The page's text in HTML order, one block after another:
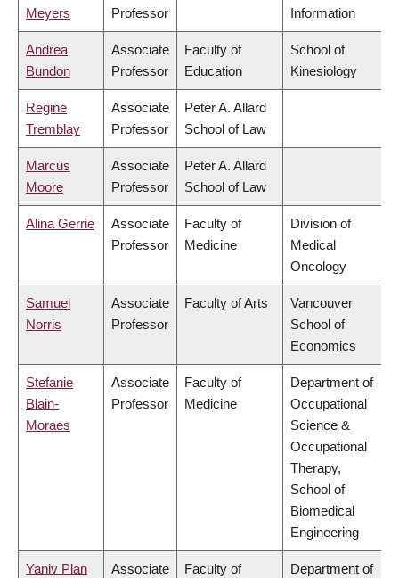
Meyers Professor Information
Andrea
Bundon
Associate
Professor
Faculty of
Education
School of
Kinesiology
Regine
Tremblay
Associate
Professor
Peter A. Allard
School of Law
Marcus
Moore
Associate
Professor
Peter A. Allard
School of Law
Alina Gerrie
Associate
Professor
Faculty of
Medicine
Division of
Medical
Oncology
Samuel
Norris
Associate
Professor
Faculty of Arts
Vancouver
School of
Economics
Stefanie
Blain-
Moraes
Associate
Professor
Faculty of
Medicine
Department of
Occupational
Science &
Occupational
Therapy,
School of
Biomedical
Engineering
Yaniv Plan
Associate
Faculty of
Department of